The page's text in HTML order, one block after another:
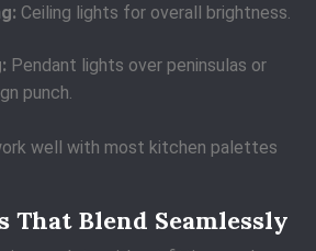
Ceiling lights for overall brightness.
Pendant lights over peninsulas or
punch.
well with most kitchen palettes
That Blend Seamlessly